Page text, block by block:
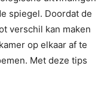
spiegel. Doordat de
verschil kan maken
op elkaar af te
Met deze tips